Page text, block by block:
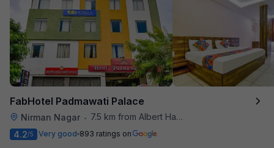
FabHotel Padmawati Palace
Nirman Nagar •
7.5 km from Albert Hall Museum
4.2/5 Very good 893 ratings on